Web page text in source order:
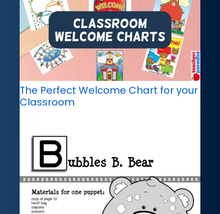
The Perfect Welcome Chart for your
Classroom